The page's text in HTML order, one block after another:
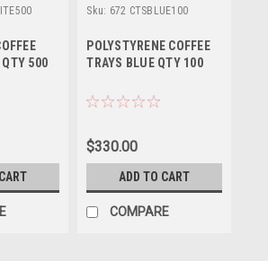
QTY 500
Sku: 672 CTSBLUE100
POLYSTYRENE COFFEE
TRAYS BLUE QTY 100
$330.00
ADD TO CART
COMPARE